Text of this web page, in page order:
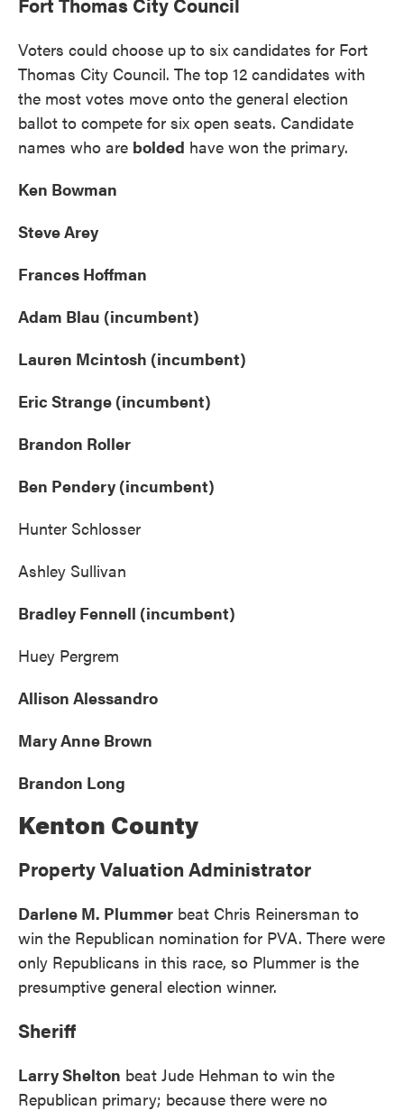
Voters could choose up to six candidates for Fort
Thomas City Council. The top 12 candidates with
the most votes move onto the general election
ballot to compete for six open seats. Candidate
names who are bolded have won the primary.
Ken Bowman
Steve Arey
Frances Hoffman
Adam Blau (incumbent)
Lauren Mcintosh (incumbent)
Eric Strange (incumbent)
Brandon Roller
Ben Pendery (incumbent)
Hunter Schlosser
Ashley Sullivan
Bradley Fennell (incumbent)
Huey Pergrem
Allison Alessandro
Mary Anne Brown
Brandon Long
Kenton County
Property Valuation Administrator
Darlene M. Plummer beat Chris Reinersman to
win the Republican nomination for PVA. There were
only Republicans in this race, so Plummer is the
presumptive general election winner.
Sheriff
Larry Shelton beat Jude Hehman to win the
Republican primary; because there were no